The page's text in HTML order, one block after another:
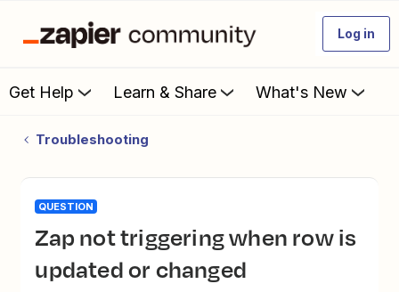
Log in
Get Help Learn & Share What's New
Troubleshooting
QUESTION
Zap not triggering when row is
updated or changed